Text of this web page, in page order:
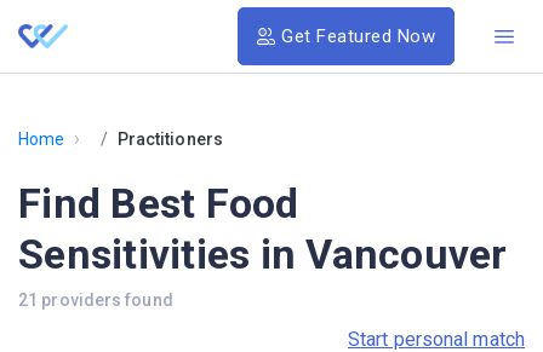
Get Featured Now
Home › Practitioners
Find Best Food
Sensitivities in Vancouver
21 providers found
Start personal match